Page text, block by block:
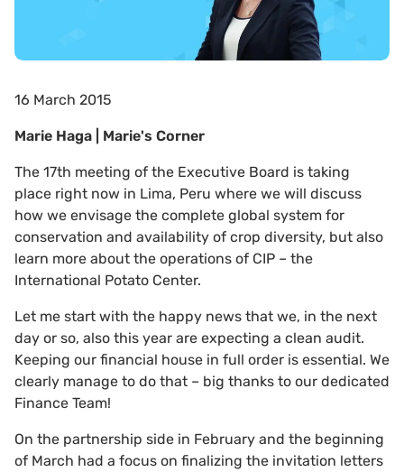
16 March 2015
Marie Haga | Marie's Corner
The 17th meeting of the Executive Board is taking
place right now in Lima, Peru where we will discuss
how we envisage the complete global system for
conservation and availability of crop diversity, but also
learn more about the operations of CIP – the
International Potato Center.
Let me start with the happy news that we, in the next
day or so, also this year are expecting a clean audit.
Keeping our financial house in full order is essential. We
clearly manage to do that – big thanks to our dedicated
Finance Team!
On the partnership side in February and the beginning
of March had a focus on finalizing the invitation letters